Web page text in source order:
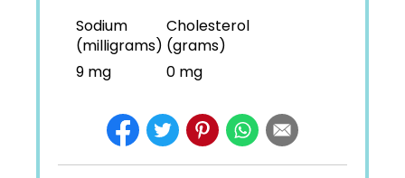
Sodium
(milligrams)
9 mg
Cholesterol
(grams)
0 mg